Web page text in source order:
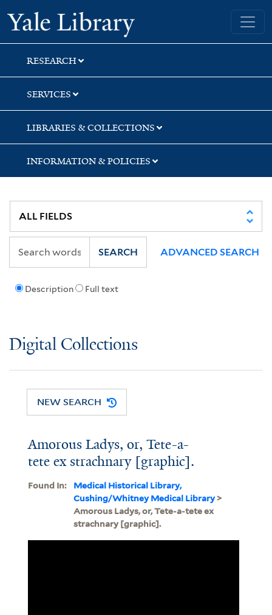
Skip
to
search
Skip
to
main
content
Yale University Library
RESEARCH
SERVICES
LIBRARIES & COLLECTIONS
INFORMATION & POLICIES
Description Full text
SEARCH ADVANCED SEARCH
Digital Collections
NEW SEARCH
Amorous Ladys, or, Tete-a-
tete ex strachnary [graphic].
Found In:
Medical Historical Library,
Cushing/Whitney Medical Library>
Amorous Ladys, or, Tete-a-tete ex
strachnary [graphic].